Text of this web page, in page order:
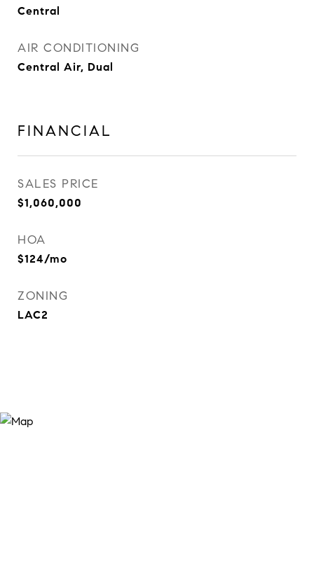
Central
AIR CONDITIONING
Central Air, Dual
FINANCIAL
SALES PRICE
$1,060,000
HOA
$124/mo
ZONING
LAC2